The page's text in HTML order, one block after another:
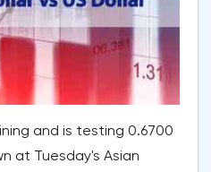
and is testing 0.6700
at Tuesday's Asian